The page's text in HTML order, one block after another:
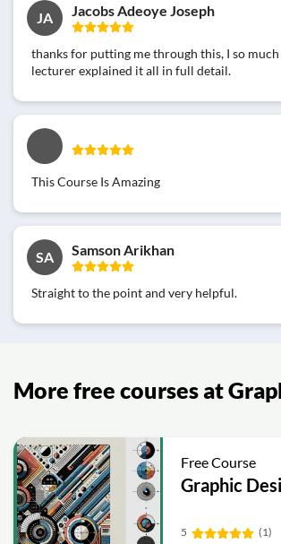
JA Jacobs Adeoye Joseph
thanks for putting me through this, I so
lecturer explained it all in full detail.
This Course Is Amazing
SA Samson Arikhan
Straight to the point and very helpful.
More free courses at
Free Course
Graphic
5
(1)